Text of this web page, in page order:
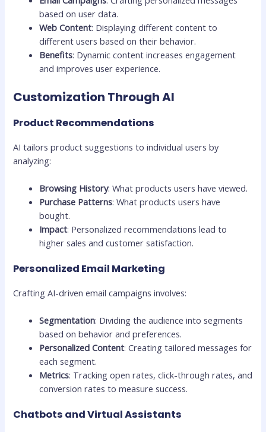
based on user data.
Web Content: Displaying different content to
different users based on their behavior.
Benefits: Dynamic content increases engagement
and improves user experience.
Customization Through AI
Product Recommendations
AI tailors product suggestions to individual users by
analyzing:
Browsing History: What products users have viewed.
Purchase Patterns: What products users have
bought.
Impact: Personalized recommendations lead to
higher sales and customer satisfaction.
Personalized Email Marketing
Crafting AI-driven email campaigns involves:
Segmentation: Dividing the audience into segments
based on behavior and preferences.
Personalized Content: Creating tailored messages for
each segment.
Metrics: Tracking open rates, click-through rates, and
conversion rates to measure success.
Chatbots and Virtual Assistants